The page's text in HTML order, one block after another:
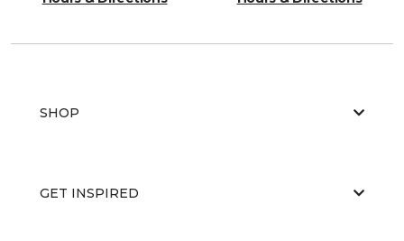
SHOP
GET INSPIRED